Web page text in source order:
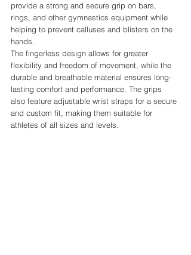
provide a strong and secure grip on bars,
rings, and other gymnastics equipment while
helping to prevent calluses and blisters on the
hands.
The fingerless design allows for greater
flexibility and freedom of movement, while the
durable and breathable material ensures long-
lasting comfort and performance. The grips
also feature adjustable wrist straps for a secure
and custom fit, making them suitable for
athletes of all sizes and levels.